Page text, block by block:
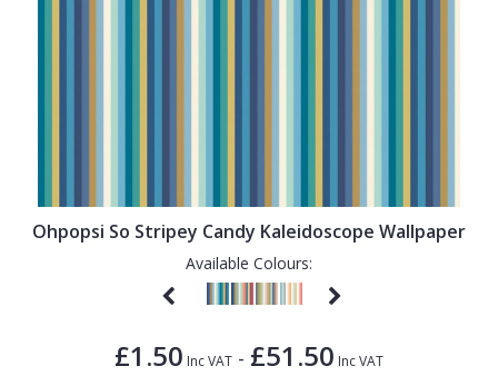
Ohpopsi So Stripey Candy Kaleidoscope Wallpaper
Available Colours:
£1.50 Inc VAT - £51.50 Inc VAT